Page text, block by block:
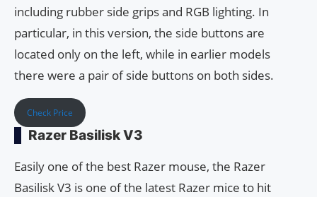
including rubber side grips and RGB lighting. In
particular, in this version, the side buttons are
located only on the left, while in earlier models
there were a pair of side buttons on both sides.
Check Price
Razer Basilisk V3
Easily one of the best Razer mouse, the Razer
Basilisk V3 is one of the latest Razer mice to hit